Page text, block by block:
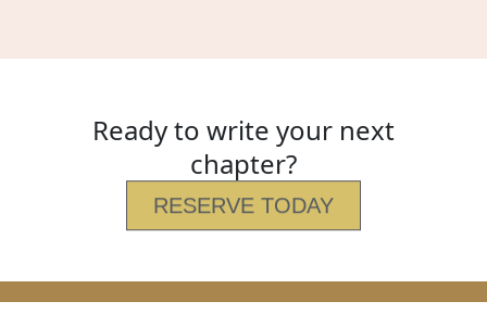
Ready to write your next
chapter?
RESERVE TODAY